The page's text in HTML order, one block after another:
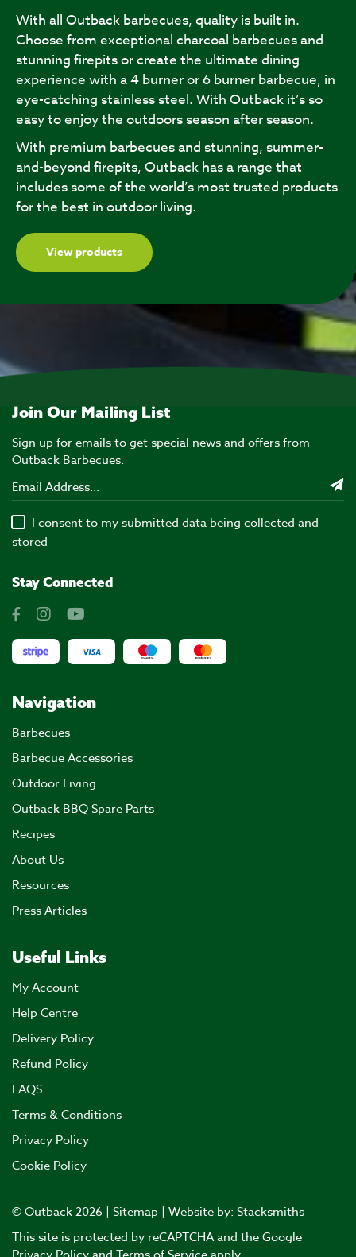
With all Outback barbecues, quality is built in.
Choose from exceptional charcoal barbecues and
stunning firepits or create the ultimate dining
experience with a 4 burner or 6 burner barbecue, in
eye-catching stainless steel. With Outback it’s so
easy to enjoy the outdoors season after season.
With premium barbecues and stunning, summer-
and-beyond firepits, Outback has a range that
includes some of the world’s most trusted products
for the best in outdoor living.
View products
Join Our Mailing List
Sign up for emails to get special news and offers from
Outback Barbecues.
I consent to my submitted data being collected and
stored
Stay Connected
Navigation
Barbecues
Barbecue Accessories
Outdoor Living
Outback BBQ Spare Parts
Recipes
About Us
Resources
Press Articles
Useful Links
My Account
Help Centre
Delivery Policy
Refund Policy
FAQS
Terms & Conditions
Privacy Policy
Cookie Policy
© Outback 2026 | Sitemap | Website by: Stacksmiths
This site is protected by reCAPTCHA and the Google